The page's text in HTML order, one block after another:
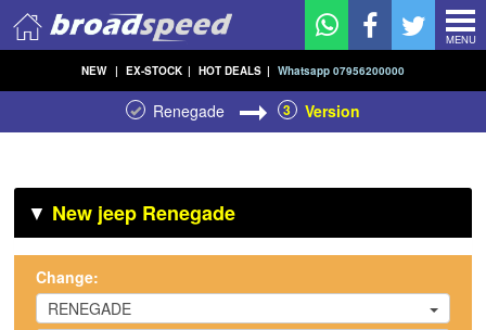
MENU
NEW | EX-STOCK | HOT DEALS | Whatsapp 07956200000
Renegade 3 Version
▼ New jeep Renegade
Change:
RENEGADE